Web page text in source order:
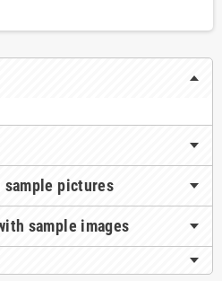
sample pictures
sample images